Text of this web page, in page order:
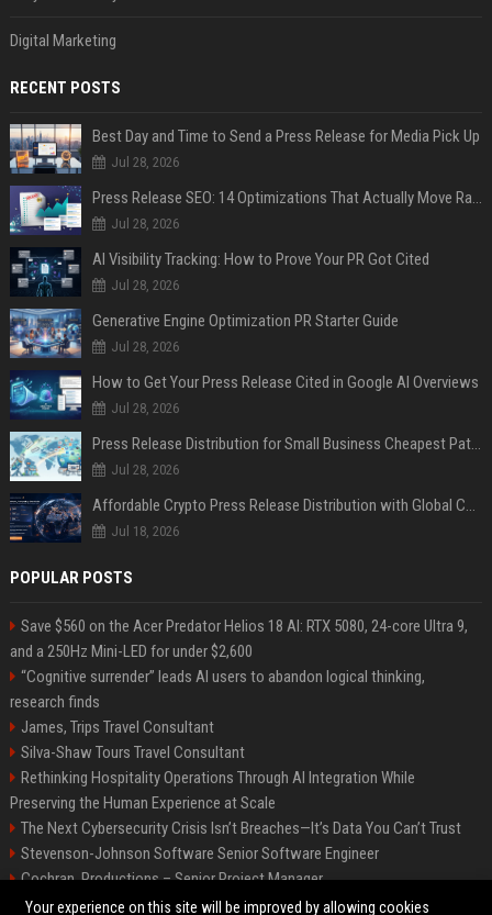
Digital Marketing
RECENT POSTS
Best Day and Time to Send a Press Release for Media Pick Up
Jul 28, 2026
Press Release SEO: 14 Optimizations That Actually Move Rankings
Jul 28, 2026
AI Visibility Tracking: How to Prove Your PR Got Cited
Jul 28, 2026
Generative Engine Optimization PR Starter Guide
Jul 28, 2026
How to Get Your Press Release Cited in Google AI Overviews
Jul 28, 2026
Press Release Distribution for Small Business Cheapest Path to Real Coverage
Jul 28, 2026
Affordable Crypto Press Release Distribution with Global Coverage
Jul 18, 2026
POPULAR POSTS
Save $560 on the Acer Predator Helios 18 AI: RTX 5080, 24-core Ultra 9,
and a 250Hz Mini-LED for under $2,600
“Cognitive surrender” leads AI users to abandon logical thinking,
research finds
James, Trips Travel Consultant
Silva-Shaw Tours Travel Consultant
Rethinking Hospitality Operations Through AI Integration While
Preserving the Human Experience at Scale
The Next Cybersecurity Crisis Isn’t Breaches—It’s Data You Can’t Trust
Stevenson-Johnson Software Senior Software Engineer
Cochran, Productions – Senior Project Manager
Green-Peterson Travel Senior Travel Consultant
Your experience on this site will be improved by allowing cookies